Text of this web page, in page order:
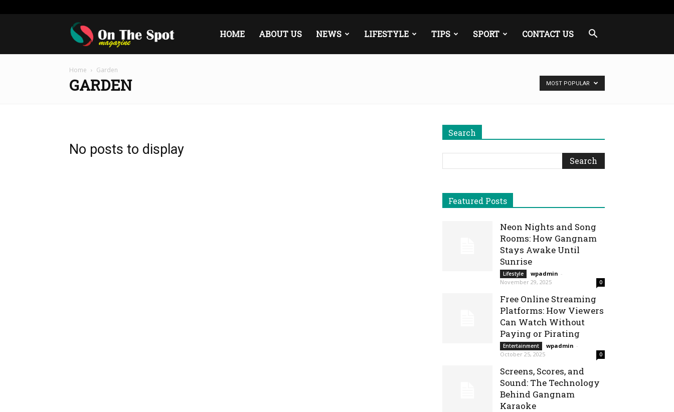
Magazine
HOME ABOUT US NEWS LIFESTYLE TIPS SPORT CONTACT US
Home Garden
GARDEN MOST POPULAR
No posts to display
Search
Featured Posts
Neon Nights and Song
Rooms: How Gangnam
Stays Awake Until
Sunrise
Lifestyle wpadmin -
November 29, 2025
0
Free Online Streaming
Platforms: How Viewers
Can Watch Without
Paying or Pirating
Entertainment wpadmin -
October 25, 2025
0
Screens, Scores, and
Sound: The Technology
Behind Gangnam
Karaoke